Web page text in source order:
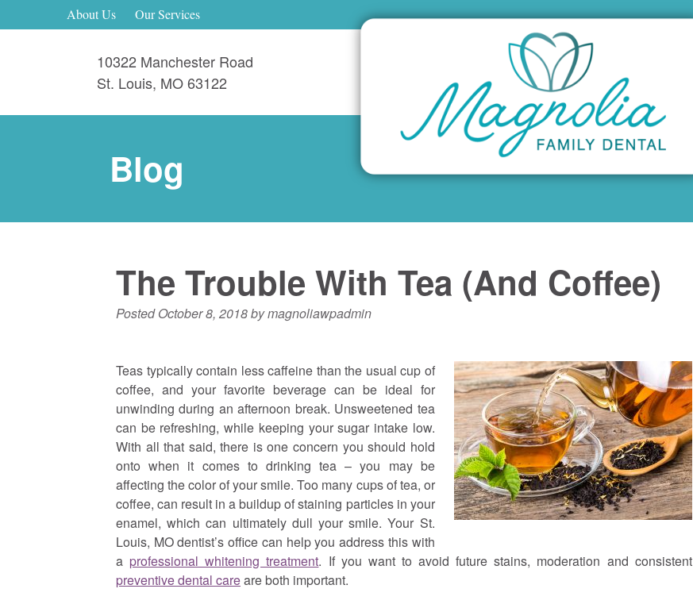
About Us Our Services
10322 Manchester Road
St. Louis, MO63122
Blog
The Trouble With Tea (And Coffee)
PostedOctober 8, 2018bymagnoliawpadmin
Teas typically contain less caffeine than the usual cup of
coffee, and your favorite beverage can be ideal for
unwinding during an afternoon break. Unsweetened tea
can be refreshing, while keeping your sugar intake low.
With all that said, there is one concern you should hold
onto when it comes to drinking tea – you may be
affecting the color of your smile. Too many cups of tea, or
coffee, can result in a buildup of staining particles in your
enamel, which can ultimately dull your smile. Your St.
Louis, MO dentist’s office can help you address this with
a professional whitening treatment. If you want to avoid future stains, moderation and consistent
preventive dental careare both important.